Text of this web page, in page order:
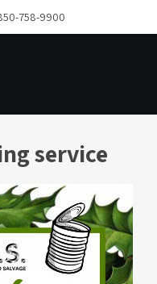
758-9900
service